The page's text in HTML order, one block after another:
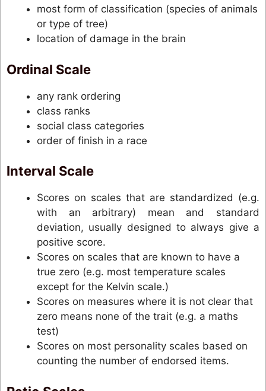
most form of classification (species of animals
or type of tree)
location of damage in the brain
Ordinal Scale
any rank ordering
class ranks
social class categories
order of finish in a race
Interval Scale
Scores on scales that are standardized (e.g.
with an arbitrary) mean and standard
deviation, usually designed to always give a
positive score.
Scores on scales that are known to have a
true zero (e.g. most temperature scales
except for the Kelvin scale.)
Scores on measures where it is not clear that
zero means none of the trait (e.g. a maths
test)
Scores on most personality scales based on
counting the number of endorsed items.